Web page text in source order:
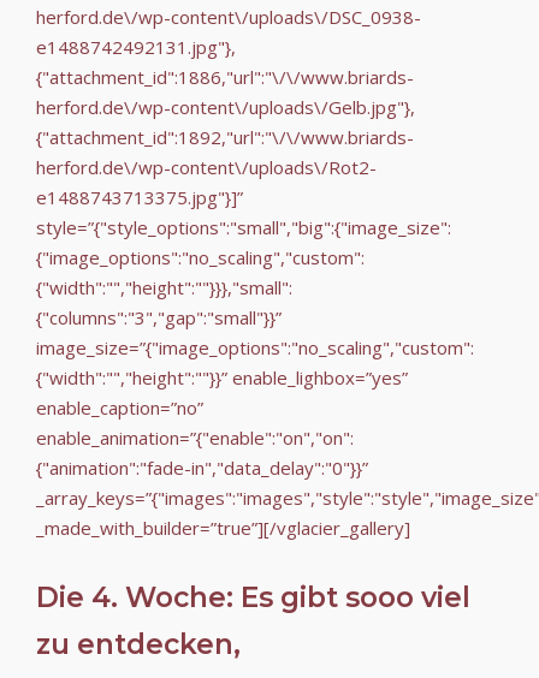
herford.de\/wp-content\/uploads\/DSC_0938-
e1488742492131.jpg"},
{"attachment_id":1886,"url":"\/\/www.briards-
herford.de\/wp-content\/uploads\/Gelb.jpg"},
{"attachment_id":1892,"url":"\/\/www.briards-
herford.de\/wp-content\/uploads\/Rot2-
e1488743713375.jpg"}]”
style=”{"style_options":"small","big":{"image_size":
{"image_options":"no_scaling","custom":
{"width":"","height":""}}},"small":
{"columns":"3","gap":"small"}}”
image_size=”{"image_options":"no_scaling","custom":
{"width":"","height":""}}” enable_lighbox=”yes”
enable_caption=”no”
enable_animation=”{"enable":"on","on":
{"animation":"fade-in","data_delay":"0"}}”
_made_with_builder=”true”][/vglacier_gallery]
Die 4. Woche: Es gibt sooo viel
zu entdecken,